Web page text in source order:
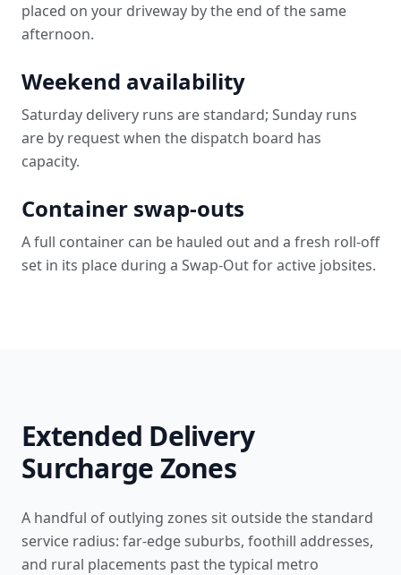
placed on your driveway by the end of the same
afternoon.
Weekend availability
Saturday delivery runs are standard; Sunday runs
are by request when the dispatch board has
capacity.
Container swap-outs
A full container can be hauled out and a fresh roll-off
set in its place during a Swap-Out for active jobsites.
Extended Delivery
Surcharge Zones
A handful of outlying zones sit outside the standard
service radius: far-edge suburbs, foothill addresses,
and rural placements past the typical metro